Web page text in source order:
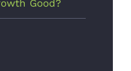
Good?